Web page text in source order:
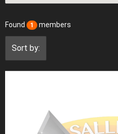
Found 1 members
Sort by: